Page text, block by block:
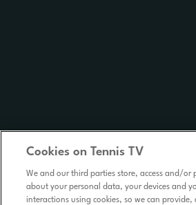
Cookies on Tennis TV
We and our third parties store, access and/or
about your personal data, your devices and
interactions using cookies, so we can provide,